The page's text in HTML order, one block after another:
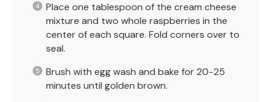
Place one tablespoon of the cream cheese
mixture and two whole raspberries in the
center of each square. Fold corners over to
seal.
Brush with egg wash and bake for 20-25
minutes until golden brown.